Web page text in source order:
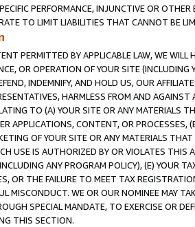
PERFORMANCE, INJUNCTIVE OR
TO LIMIT LIABILITIES THAT CANNOT BE
PERMITTED BY APPLICABLE LAW, WE WILL
OR OPERATION OF YOUR SITE (INCLUDING
INDEMNIFY, AND HOLD US, OUR
HARMLESS FROM AND
TO (A) YOUR SITE OR ANY MATERIALS
APPLICATIONS, CONTENT, OR PROCESSES,
OF YOUR SITE OR ANY MATERIALS
USE IS AUTHORIZED BY OR VIOLATES THIS
ANY PROGRAM POLICY), (E) YOUR
OR THE FAILURE TO MEET TAX
MISCONDUCT. WE OR OUR NOMINEE MAY
SPECIAL MANDATE, TO EXERCISE OR
THIS SECTION.